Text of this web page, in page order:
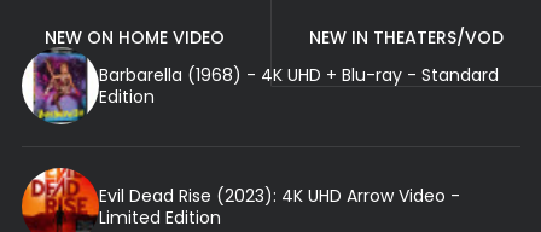
NEW ON HOME VIDEO
NEW IN THEATERS/VOD
Barbarella (1968) - 4K UHD + Blu-ray - Standard
Edition
Evil Dead Rise (2023): 4K UHD Arrow Video -
Limited Edition